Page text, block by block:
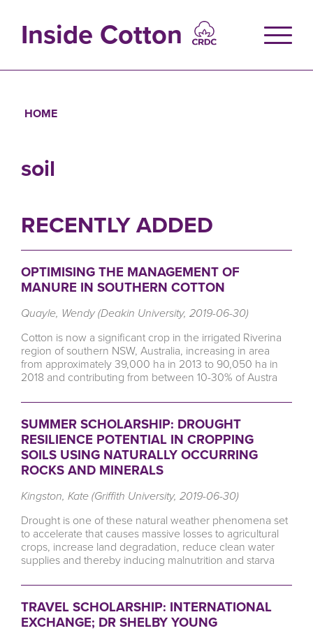
contentInside Cotton
HOME
soil
RECENTLY ADDED
OPTIMISING THE MANAGEMENT OF
MANURE IN SOUTHERN COTTON
Quayle, Wendy (Deakin University, 2019-06-30)
Cotton is now a significant crop in the irrigated Riverina
region of southern NSW, Australia, increasing in area
from approximately 39,000 ha in 2013 to 90,050 ha in
2018 and contributing from between 10-30% of Austra
SUMMER SCHOLARSHIP: DROUGHT
RESILIENCE POTENTIAL IN CROPPING
SOILS USING NATURALLY OCCURRING
ROCKS AND MINERALS
Kingston, Kate (Griffith University, 2019-06-30)
Drought is one of these natural weather phenomena set
to accelerate that causes massive losses to agricultural
crops, increase land degradation, reduce clean water
supplies and thereby inducing malnutrition and starva
TRAVEL SCHOLARSHIP: INTERNATIONAL
EXCHANGE; DR SHELBY YOUNG